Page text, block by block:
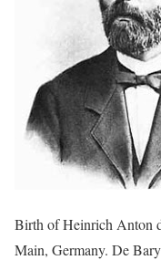
Birth of Heinrich Anton
Main, Germany. De